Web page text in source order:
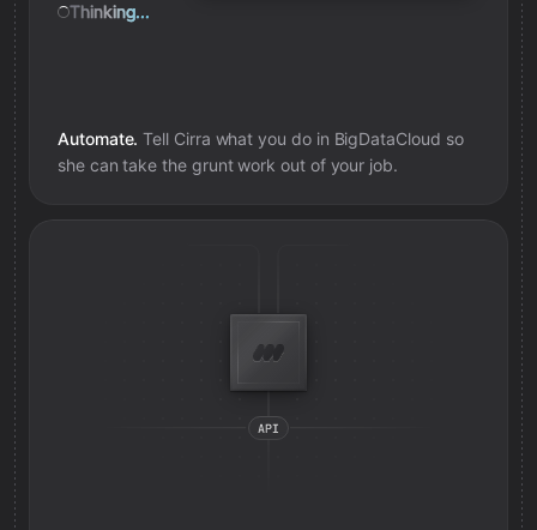
Thinking...
Automate. Tell Cirra what you do in BigDataCloud so
she can take the grunt work out of your job.